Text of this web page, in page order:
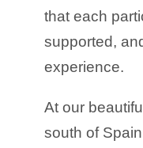
that each
supported,
experience.
At our
south of